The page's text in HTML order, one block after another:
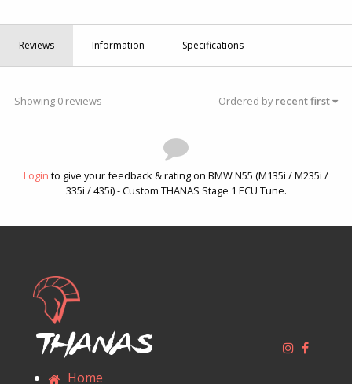
Reviews Information Specifications
Showing 0 reviews Ordered byrecent first
Login to give your feedback & rating on BMW N55 (M135i / M235i /
335i / 435i) - Custom THANAS Stage 1 ECU Tune.
Thanas
Home